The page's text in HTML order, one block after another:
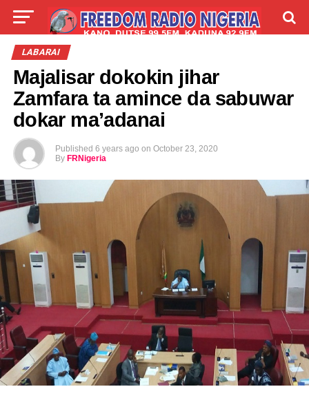
LIVE
LABARAI
Majalisar dokokin jihar
Zamfara ta amince da sabuwar
dokar ma’adanai
Published 6 years ago on October 23, 2020
By FRNigeria